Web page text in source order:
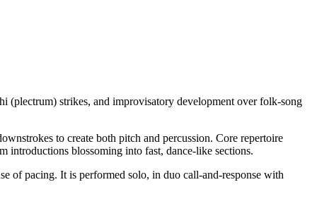
(plectrum) strikes, and improvisatory development over folk-song
to create both pitch and percussion. Core repertoire
introductions blossoming into fast, dance-like sections.
of pacing. It is performed solo, in duo call-and-response with